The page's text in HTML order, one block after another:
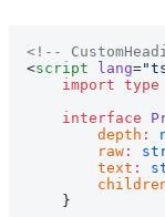
<!--
<script lang=
    import
type
    interface
        depth
:
        raw
:
        text
:
    }